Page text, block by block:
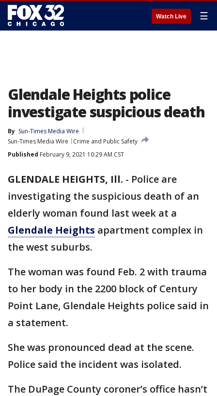
Watch Live ☰
Glendale Heights police
investigate suspicious death
By Sun-Times Media Wire
Sun-Times Media Wire
Crime and Public Safety
Published February 9, 2021 10:29 AM CST
GLENDALE HEIGHTS, Ill. - Police are
investigating the suspicious death of an
elderly woman found last week at a
Glendale Heights apartment complex in
the west suburbs.
The woman was found Feb. 2 with trauma
to her body in the 2200 block of Century
Point Lane, Glendale Heights police said in
a statement.
She was pronounced dead at the scene.
Police said the incident was isolated.
The DuPage County coroner’s office hasn’t